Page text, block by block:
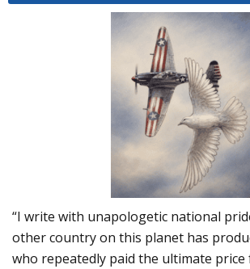
“I write with unapologetic national
other country on this planet has
who repeatedly paid the ultimate